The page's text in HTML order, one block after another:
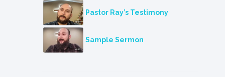
Pastor Ray’s Testimony
Sample Sermon